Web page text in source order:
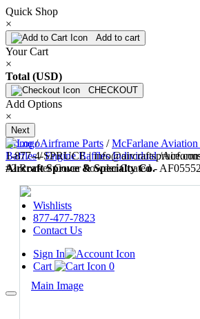
Quick Shop
×
Add to cart
Your Cart
×
Total (USD)
CHECKOUT
Add Options
×
Next
1-877-4-SPRUCE |
Aircraft Spruce & Specialty Co.
Wishlists
877-477-7823
Contact Us
Sign In
Cart
0
Home/Airframe Parts /McFarlane Aviation
Baffles/Engine Baffles Individual/
#2 Rocker Cover Powder Coated -